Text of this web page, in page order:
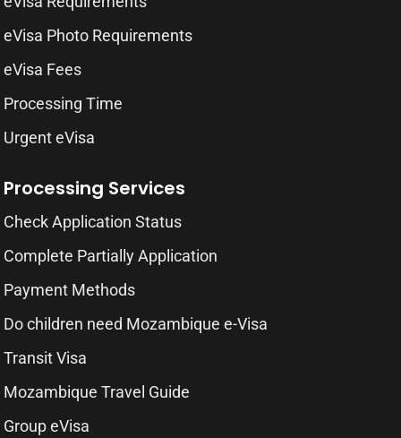
eVisa Photo Requirements
eVisa Fees
Processing Time
Urgent eVisa
Processing Services
Check Application Status
Complete Partially Application
Payment Methods
Do children need Mozambique e-Visa
Transit Visa
Mozambique Travel Guide
Group eVisa